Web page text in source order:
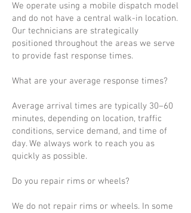
We operate using a mobile dispatch model
and do not have a central walk-in location.
Our technicians are strategically
positioned throughout the areas we serve
to provide fast response times.
What are your average response times?
Average arrival times are typically 30–60
minutes, depending on location, traffic
conditions, service demand, and time of
day. We always work to reach you as
quickly as possible.
Do you repair rims or wheels?
We do not repair rims or wheels. In some